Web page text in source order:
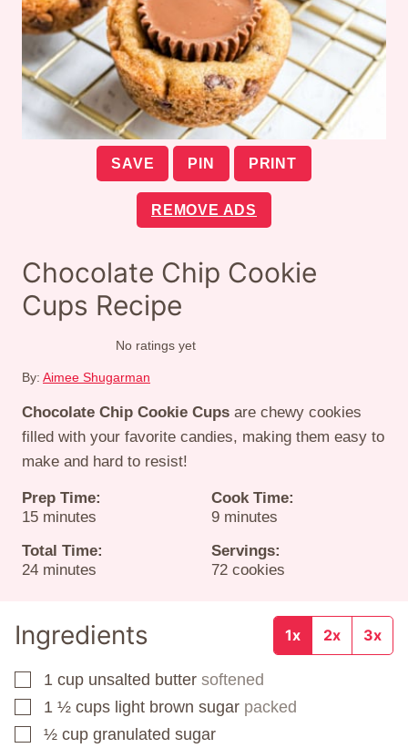
SAVE PIN PRINT
REMOVE ADS
Chocolate Chip Cookie
Cups Recipe
No ratings yet
By: Aimee Shugarman
Chocolate Chip Cookie Cups are chewy cookies
filled with your favorite candies, making them easy to
make and hard to resist!
Prep Time:
15minutes
minutes
Cook Time:
9minutes
minutes
Total Time:
24minutes
minutes
Servings:
72 cookies
Ingredients 1x 2x 3x
▢
1 cup unsalted butter softened
▢
1 ½ cups light brown sugar packed
▢
½ cup granulated sugar